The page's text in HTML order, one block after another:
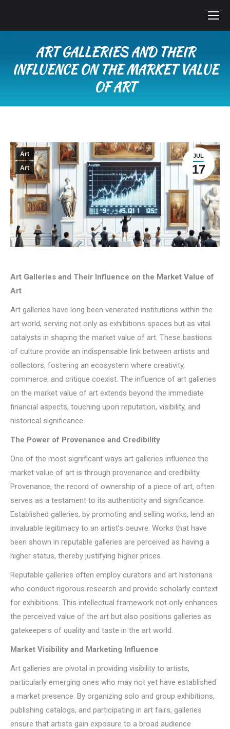
ART GALLERIES AND THEIR
INFLUENCE ON THE MARKET VALUE
OF ART
JUL
17
Art
Art
Art Galleries and Their Influence on the Market Value of
Art
Art galleries have long been venerated institutions within the
art world, serving not only as exhibitions spaces but as vital
catalysts in shaping the market value of art. These bastions
of culture provide an indispensable link between artists and
collectors, fostering an ecosystem where creativity,
commerce, and critique coexist. The influence of art galleries
on the market value of art extends beyond the immediate
financial aspects, touching upon reputation, visibility, and
historical significance.
The Power of Provenance and Credibility
One of the most significant ways art galleries influence the
market value of art is through provenance and credibility.
Provenance, the record of ownership of a piece of art, often
serves as a testament to its authenticity and significance.
Established galleries, by promoting and selling works, lend an
invaluable legitimacy to an artist’s oeuvre. Works that have
been shown in reputable galleries are perceived as having a
higher status, thereby justifying higher prices.
Reputable galleries often employ curators and art historians
who conduct rigorous research and provide scholarly context
for exhibitions. This intellectual framework not only enhances
the perceived value of the art but also positions galleries as
gatekeepers of quality and taste in the art world.
Market Visibility and Marketing Influence
Art galleries are pivotal in providing visibility to artists,
particularly emerging ones who may not yet have established
a market presence. By organizing solo and group exhibitions,
publishing catalogs, and participating in art fairs, galleries
ensure that artists gain exposure to a broad audience